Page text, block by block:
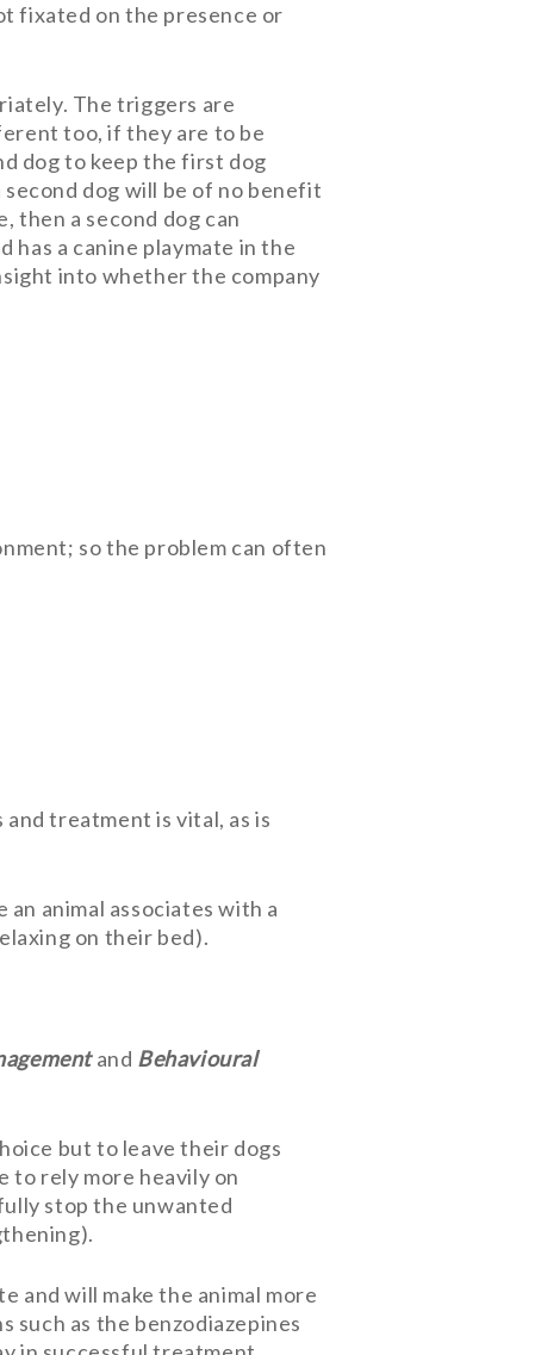
fixated on the presence or
The triggers are
too, if they are to be
dog to keep the first dog
second dog will be of no benefit
then a second dog can
has a canine playmate in the
into whether the company
so the problem can often
treatment is vital, as is
animal associates with a
on their bed).
and Behavioural
but to leave their dogs
to rely more heavily on
stop the unwanted
and will make the animal more
as the benzodiazepines